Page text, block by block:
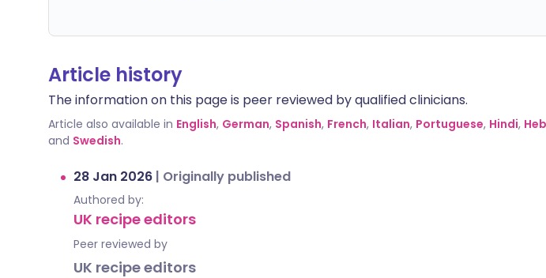
Article history
The information on this page is peer reviewed by qualified clinicians.
Article also available in English, German, Spanish, French, Italian, Portuguese, Hindi,
and Swedish.
28 Jan 2026 | Originally published
Authored by:
UK recipe editors
Peer reviewed by
UK recipe editors